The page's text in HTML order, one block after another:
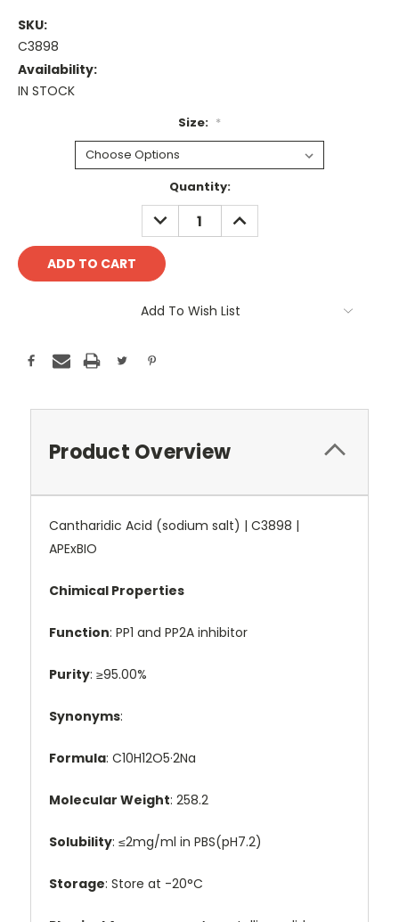
SKU:
C3898
Availability:
IN STOCK
Size: *
Quantity:
DECREASE
QUANTITY:
INCREASE
QUANTITY:
Add To Wish List
Product Overview
Cantharidic Acid (sodium salt) | C3898 |
APExBIO
Chimical Properties
Function: PP1 and PP2A inhibitor
Purity: ≥95.00%
Synonyms:
Formula: C10H12O5·2Na
Molecular Weight: 258.2
Solubility: ≤2mg/ml in PBS(pH7.2)
Storage: Store at -20°C